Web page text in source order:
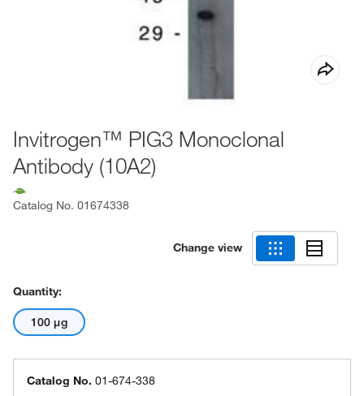
Invitrogen™ PIG3 Monoclonal
Antibody (10A2)
Catalog No. 01674338
Change view
Quantity:
100 μg
Catalog No. 01-674-338